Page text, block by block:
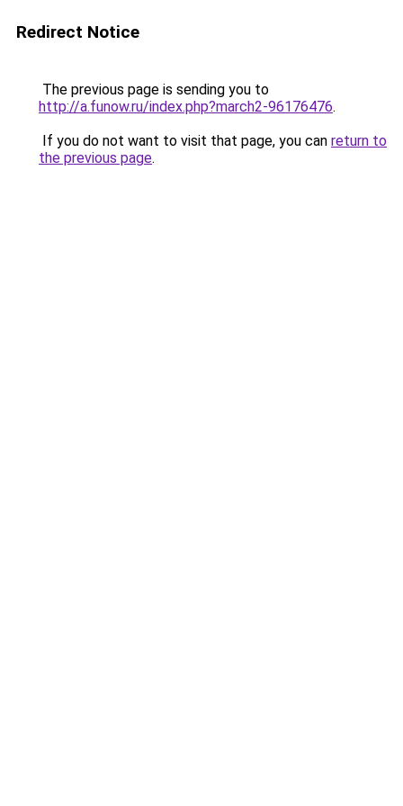
Redirect Notice
The previous page is sending you to
http://a.funow.ru/index.php?march2-96176476.
If you do not want to visit that page, you can return to
the previous page.